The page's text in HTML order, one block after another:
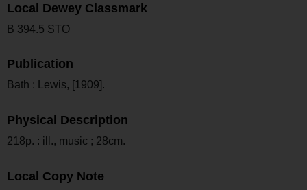
Local Dewey Classmark
B 394.5 STO
Publication
Bath : Lewis, [1909].
Physical Description
218p. : ill., music ; 28cm.
Local Copy Note